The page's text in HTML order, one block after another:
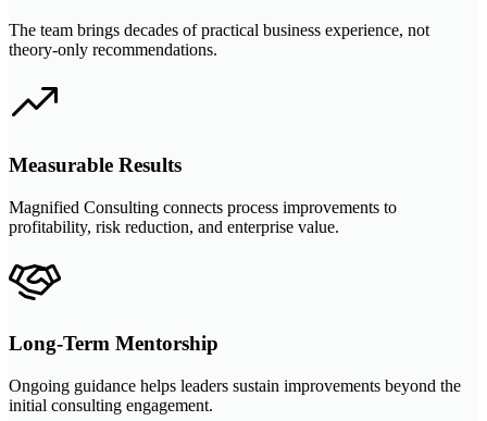
The team brings decades of practical business experience, not
theory-only recommendations.
Measurable Results
Magnified Consulting connects process improvements to
profitability, risk reduction, and enterprise value.
Long-Term Mentorship
Ongoing guidance helps leaders sustain improvements beyond the
initial consulting engagement.